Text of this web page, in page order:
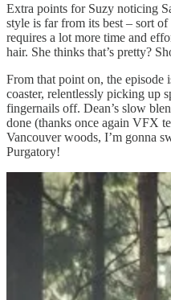
Extra points for Suzy noticing
style is far from its best – sort
requires a lot more time and
hair. She thinks that’s pretty?
From that point on, the episode
coaster, relentlessly picking up
fingernails off. Dean’s slow
done (thanks once again VFX
Vancouver woods, I’m gonna
Purgatory!